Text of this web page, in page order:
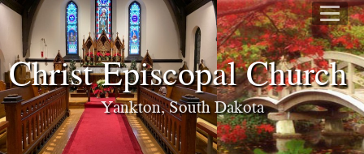
Christ Episcopal Church
Yankton, South Dakota